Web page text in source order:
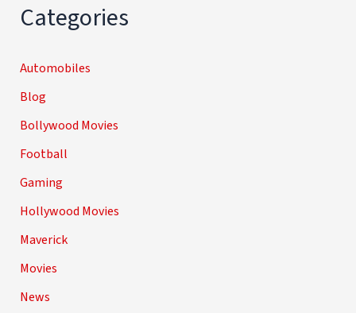
Categories
Automobiles
Blog
Bollywood Movies
Football
Gaming
Hollywood Movies
Maverick
Movies
News